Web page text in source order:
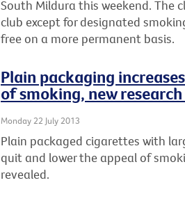
South Mildura this weekend. The
club except for designated
free on a more permanent basis.
Plain packaging
of smoking, new
Monday 22 July 2013
Plain packaged cigarettes with
quit and lower the appeal of
revealed.